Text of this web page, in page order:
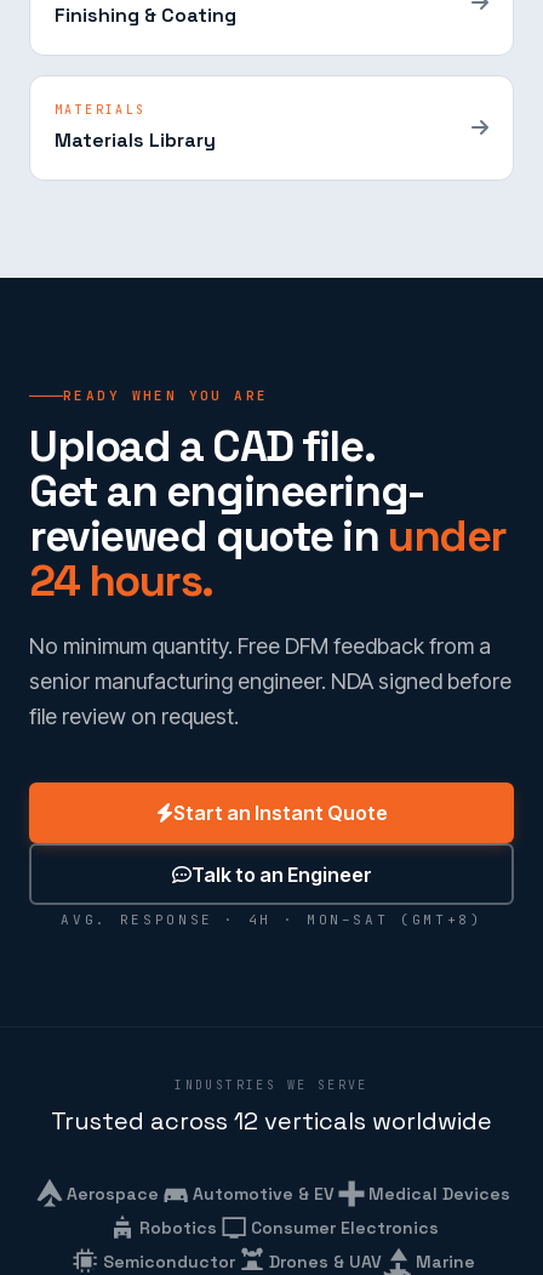
Finishing & Coating
MATERIALS
Materials Library
READY WHEN YOU ARE
Upload a CAD file.
Get an engineering-
reviewed quote in under
24 hours.
No minimum quantity. Free DFM feedback from a
senior manufacturing engineer. NDA signed before
file review on request.
Start an Instant Quote
Talk to an Engineer
AVG. RESPONSE · 4H · MON–SAT (GMT+8)
INDUSTRIES WE SERVE
Trusted across 12 verticals worldwide
Aerospace Automotive & EV
Medical Devices
Robotics
Consumer Electronics
Semiconductor
Drones & UAV Marine